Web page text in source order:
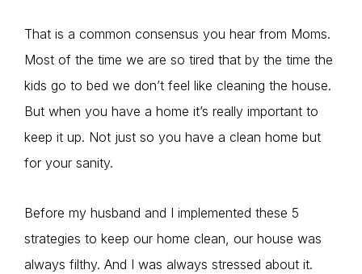
That is a common consensus you hear from Moms.
Most of the time we are so tired that by the time the
kids go to bed we don’t feel like cleaning the house.
But when you have a home it’s really important to
keep it up. Not just so you have a clean home but
for your sanity.
Before my husband and I implemented these 5
strategies to keep our home clean, our house was
always filthy. And I was always stressed about it.